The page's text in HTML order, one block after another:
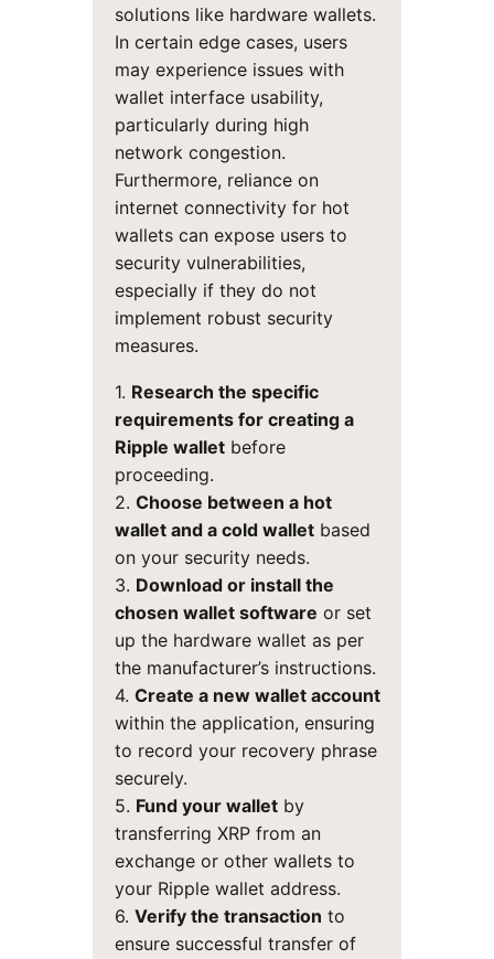
solutions like hardware wallets.
In certain edge cases, users
may experience issues with
wallet interface usability,
particularly during high
network congestion.
Furthermore, reliance on
internet connectivity for hot
wallets can expose users to
security vulnerabilities,
especially if they do not
implement robust security
measures.
1. Research the specific
requirements for creating a
Ripple walletbefore
proceeding.
2. Choose between a hot
wallet and a cold walletbased
on your security needs.
3. Download or install the
chosen wallet software or set
up the hardware wallet as per
the manufacturer’s instructions.
4. Create a new wallet account
within the application, ensuring
to record your recovery phrase
securely.
5. Fund your walletby
transferring XRP from an
exchange or other wallets to
your Ripple wallet address.
6. Verify the transaction to
ensure successful transfer of